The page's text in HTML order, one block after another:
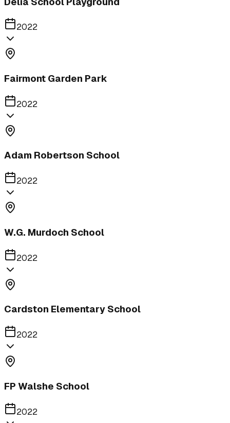
2022
Fairmont Garden Park
2022
Adam Robertson School
2022
W.G. Murdoch School
2022
Cardston Elementary School
2022
FP Walshe School
2022